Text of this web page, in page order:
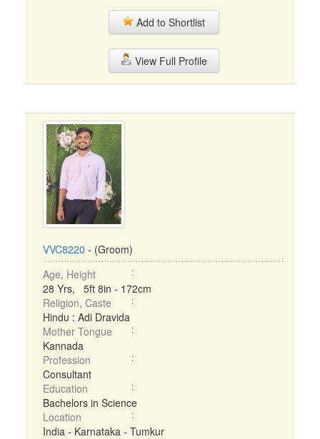
Add to Shortlist
View Full Profile
VVC8220 - (Groom)
Age, Height
28 Yrs, 5ft 8in - 172cm
Religion, Caste
Hindu : Adi Dravida
Mother Tongue
Kannada
Profession
Consultant
Education
Bachelors in Science
Location
India - Karnataka - Tumkur